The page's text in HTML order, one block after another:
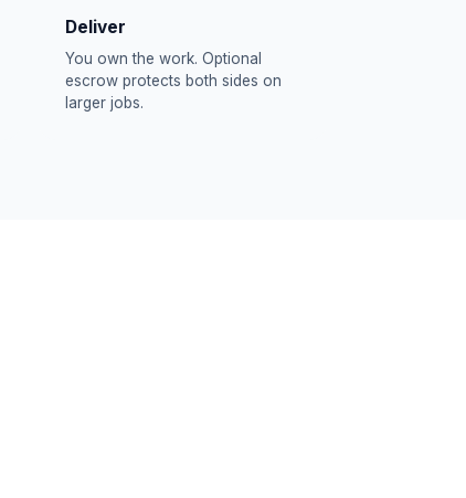
Deliver
You own the work. Optional
escrow protects both sides on
larger jobs.